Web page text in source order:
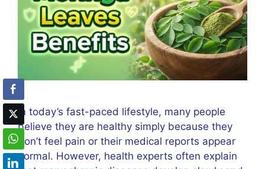
In today’s fast-paced lifestyle, many people
believe they are healthy simply because they
don’t feel pain or their medical reports appear
normal. However, health experts often explain